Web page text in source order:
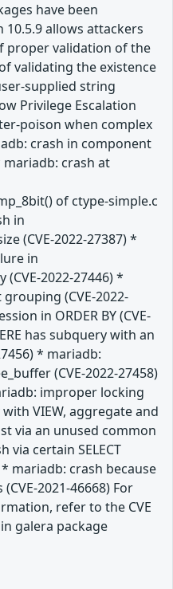
have been
10.5.9 allows attackers
proper validation of the
validating the existence
supplied string
Privilege Escalation
poison when complex
crash in component
mariadb: crash at
of ctype-simple.c
in
(CVE-2022-27387) *
in
2022-27446) *
(CVE-2022-
in ORDER BY (CVE-
has subquery with an
* mariadb:
(CVE-2022-27458)
improper locking
VIEW, aggregate and
via an unused common
via certain SELECT
mariadb: crash because
2021-46668) For
refer to the CVE
galera package